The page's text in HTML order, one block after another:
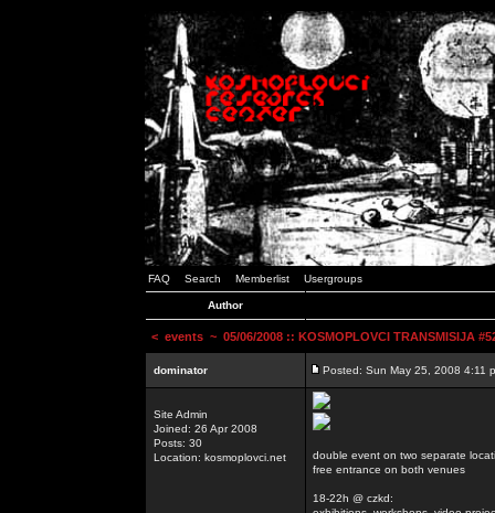
FAQ Search Memberlist Usergroups
Author
< events ~ 05/06/2008 :: KOSMOPLOVCI TRANSMISIJA
dominator Posted: Sun May 25, 2008 4:11
Site Admin
Joined: 26 Apr 2008
Posts: 30
Location: kosmoplovci.net
double event on two separate
free entrance on both venues
18-22h @ czkd: